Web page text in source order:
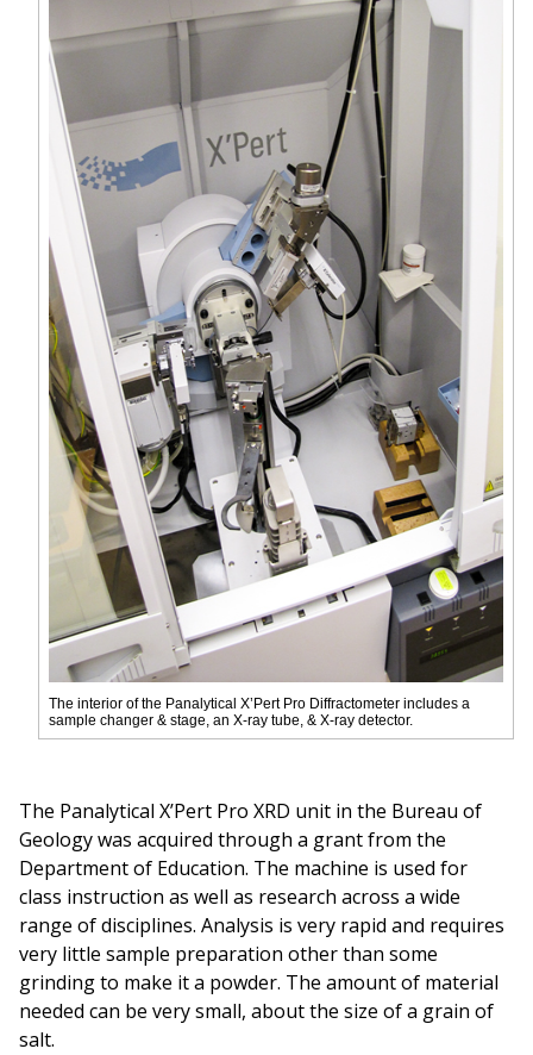
The interior of the Panalytical X’Pert Pro Diffractometer includes a
sample changer & stage, an X-ray tube, & X-ray detector.
The Panalytical X’Pert Pro XRD unit in the Bureau of
Geology was acquired through a grant from the
Department of Education. The machine is used for
class instruction as well as research across a wide
range of disciplines. Analysis is very rapid and requires
very little sample preparation other than some
grinding to make it a powder. The amount of material
needed can be very small, about the size of a grain of
salt.